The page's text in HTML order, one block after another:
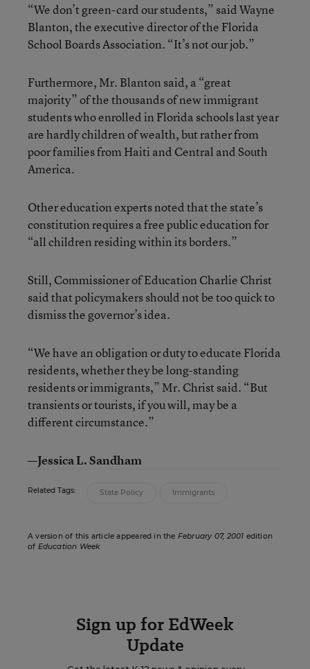
“We don’t green-card our students,” said Wayne
Blanton, the executive director of the Florida
School Boards Association. “It’s not our job.”
Furthermore, Mr. Blanton said, a “great
majority” of the thousands of new immigrant
students who enrolled in Florida schools last year
are hardly children of wealth, but rather from
poor families from Haiti and Central and South
America.
Other education experts noted that the state’s
constitution requires a free public education for
“all children residing within its borders.”
Still, Commissioner of Education Charlie Christ
said that policymakers should not be too quick to
dismiss the governor’s idea.
“We have an obligation or duty to educate Florida
residents, whether they be long-standing
residents or immigrants,” Mr. Christ said. “But
transients or tourists, if you will, may be a
different circumstance.”
—Jessica L. Sandham
Related Tags: State Policy Immigrants
A version of this article appeared in the February 07, 2001 edition
of Education Week
Sign up for EdWeek
Update